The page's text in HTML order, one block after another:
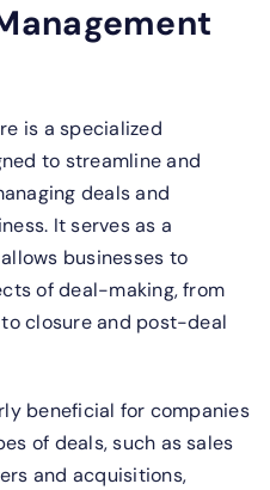
is a specialized
to streamline and
deals and
It serves as a
businesses to
of deal-making, from
closure and post-deal
beneficial for companies
of deals, such as sales
and acquisitions,